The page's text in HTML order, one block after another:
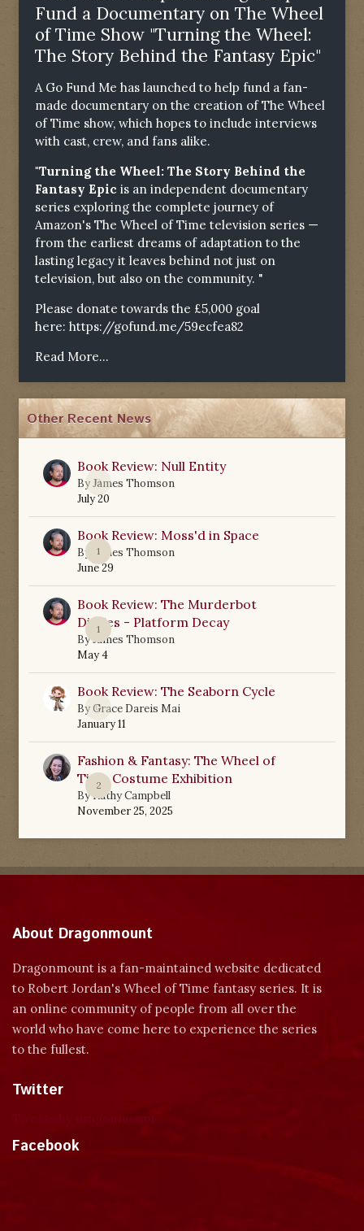
Fund a Documentary on The Wheel
of Time Show "Turning the Wheel:
The Story Behind the Fantasy Epic"
A Go Fund Me has launched to help fund a fan-
made documentary on the creation of The Wheel
of Time show, which hopes to include interviews
with cast, crew, and fans alike.
"Turning the Wheel: The Story Behind the
Fantasy Epic is an independent documentary
series exploring the complete journey of
Amazon's The Wheel of Time television series —
from the earliest dreams of adaptation to the
lasting legacy it leaves behind not just on
television, but also on the community. "
Please donate towards the £5,000 goal
here: https://gofund.me/59ecfea82
Read More...
Other Recent News
0
Book Review: Null Entity
ByJames Thomson
July 20
1
Book Review: Moss'd in Space
By
James Thomson
June 29
1
Book Review: The Murderbot
Diaries - Platform Decay
ByJames Thomson
May 4
0
Book Review: The Seaborn Cycle
ByGrace Dareis Mai
January 11
2
Fashion & Fantasy: The Wheel of
Time Costume Exhibition
ByKathy Campbell
November 25, 2025
About Dragonmount
Dragonmount is a fan-maintained website dedicated
to Robert Jordan's Wheel of Time fantasy series. It is
an online community of people from all over the
world who have come here to experience the series
to the fullest.
Twitter
Facebook